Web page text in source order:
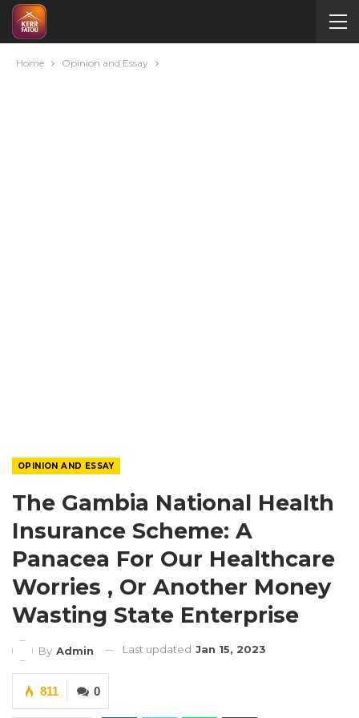
Home Opinion and Essay
OPINION AND ESSAY
The Gambia National Health
Insurance Scheme: A
Panacea For Our Healthcare
Worries , Or Another Money
Wasting State Enterprise
By Admin Last updated Jan 15, 2023
0
811